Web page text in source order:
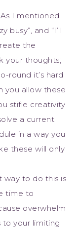
As I mentioned
busy”, and “I’ll
the
your thoughts;
round it’s hard
you allow these
stifle creativity
a current
in a way you
these will only
way to do this is
time to
overwhelm
to your limiting